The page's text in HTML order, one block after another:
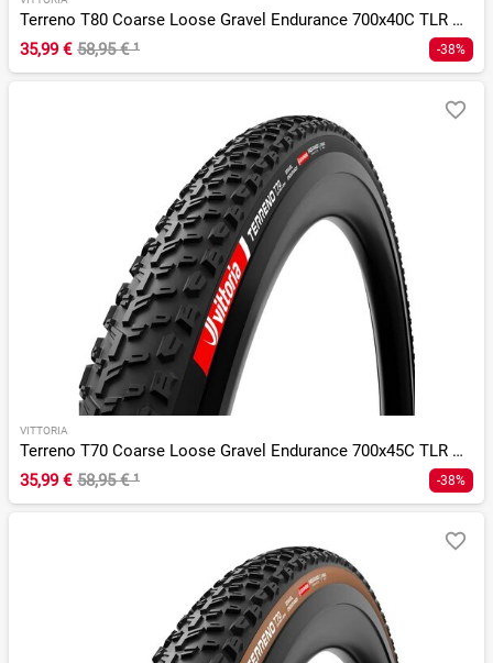
Terreno T80 Coarse Loose Gravel Endurance 700x40C TLR G 2.0
35,99 € 58,95 €¹ -38%
VITTORIA
Terreno T70 Coarse Loose Gravel Endurance 700x45C TLR G 2.0
35,99 € 58,95 €¹ -38%